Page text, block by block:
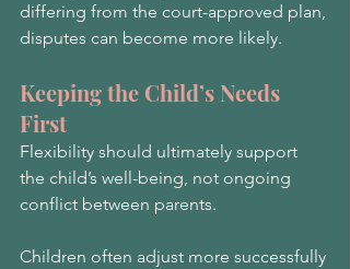
differing from the court-approved plan,
disputes can become more likely.
Keeping the Child’s Needs
First
Flexibility should ultimately support
the child’s well-being, not ongoing
conflict between parents.
Children often adjust more successfully